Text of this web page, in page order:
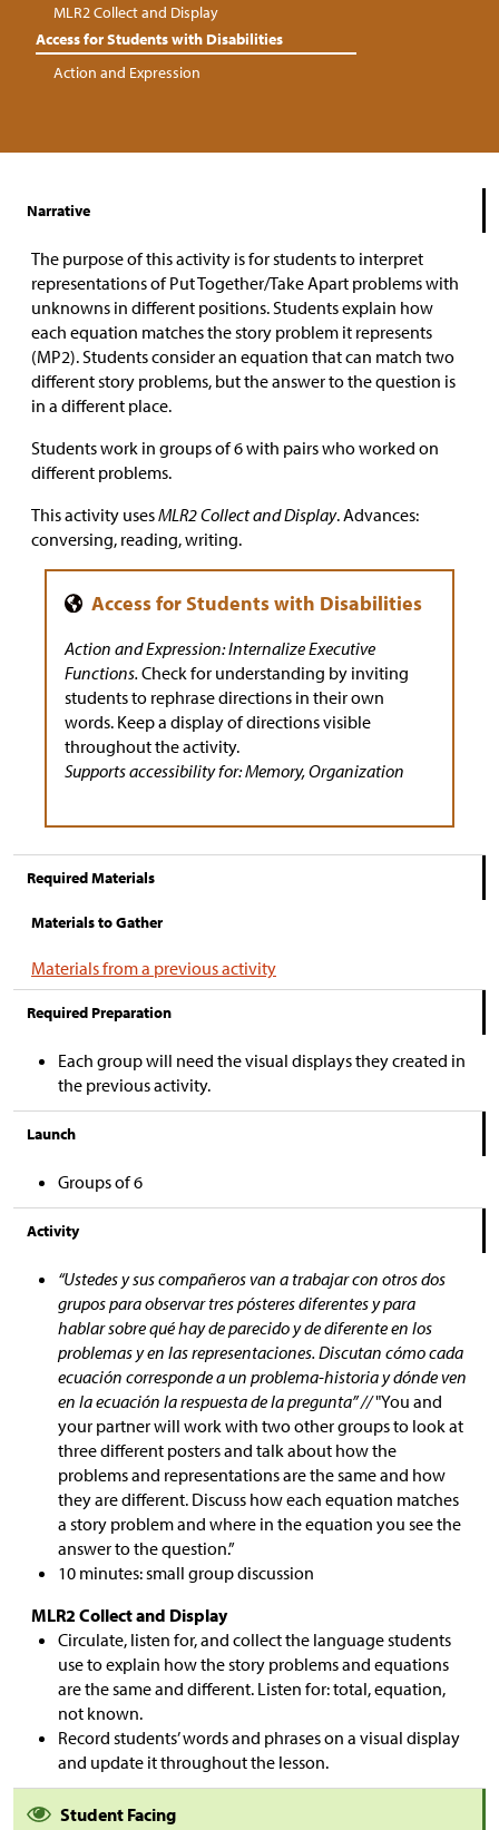
MLR2 Collect and Display
Access for Students with Disabilities
Action and Expression
Narrative
The purpose of this activity is for students to interpret
representations of Put Together/Take Apart problems with
unknowns in different positions. Students explain how
each equation matches the story problem it represents
(MP2). Students consider an equation that can match two
different story problems, but the answer to the question is
in a different place.
Students work in groups of 6 with pairs who worked on
different problems.
This activity usesMLR2 Collect and Display. Advances:
conversing, reading, writing.
Action and Expression: Internalize Executive
Functions. Check for understanding by inviting
students to rephrase directions in their own
words. Keep a display of directions visible
throughout the activity.
Supports accessibility for: Memory, Organization
Required Materials
Materials to Gather
Materials from a previous activity
Required Preparation
Each group will need the visual displays they created in
the previous activity.
Launch
Groups of 6
Activity
“Ustedes y sus compañeros van a trabajar con otros dos
grupos para observar tres pósteres diferentes y para
hablar sobre qué hay de parecido y de diferente en los
problemas y en las representaciones. Discutan cómo cada
ecuación corresponde a un problema-historia y dónde ven
en la ecuación la respuesta de la pregunta” //"You and
your partner will work with two other groups to look at
three different posters and talk about how the
problems and representations are the same and how
they are different. Discuss how each equation matches
a story problem and where in the equation you see the
answer to the question.”
10 minutes: small group discussion
MLR2 Collect and Display
Circulate, listen for, and collect the language students
use to explain how the story problems and equations
are the same and different. Listen for: total, equation,
not known.
Record students’ words and phrases on a visual display
and update it throughout the lesson.
Student Facing